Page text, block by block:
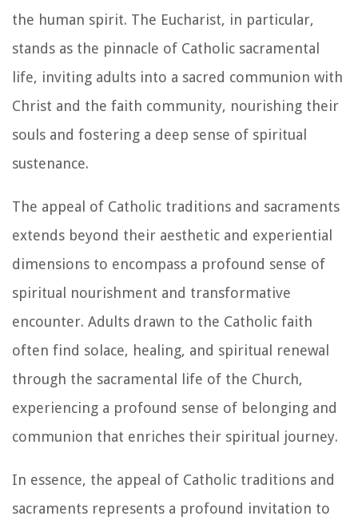
the human spirit. The Eucharist, in particular,
stands as the pinnacle of Catholic sacramental
life, inviting adults into a sacred communion with
Christ and the faith community, nourishing their
souls and fostering a deep sense of spiritual
sustenance.
The appeal of Catholic traditions and sacraments
extends beyond their aesthetic and experiential
dimensions to encompass a profound sense of
spiritual nourishment and transformative
encounter. Adults drawn to the Catholic faith
often find solace, healing, and spiritual renewal
through the sacramental life of the Church,
experiencing a profound sense of belonging and
communion that enriches their spiritual journey.
In essence, the appeal of Catholic traditions and
sacraments represents a profound invitation to